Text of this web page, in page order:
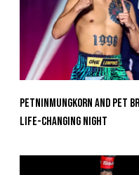
Petninmungkorn And Pet
Life-Changing Night